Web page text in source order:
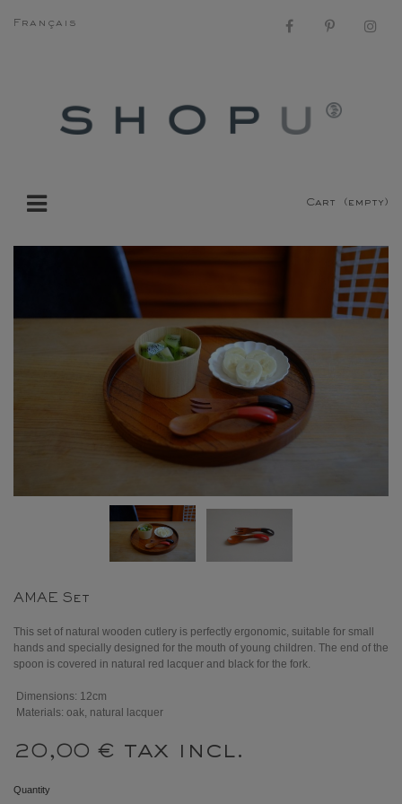
Français
Cart (empty)
AMAE Set
This set of natural wooden cutlery is perfectly ergonomic, suitable for small
hands and specially designed for the mouth of young children. The end of the
spoon is covered in natural red lacquer and black for the fork.
Dimensions: 12cm
Materials: oak, natural lacquer
20,00 € tax incl.
Quantity